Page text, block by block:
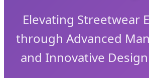
Elevating Streetwear
through Advanced
and Innovative